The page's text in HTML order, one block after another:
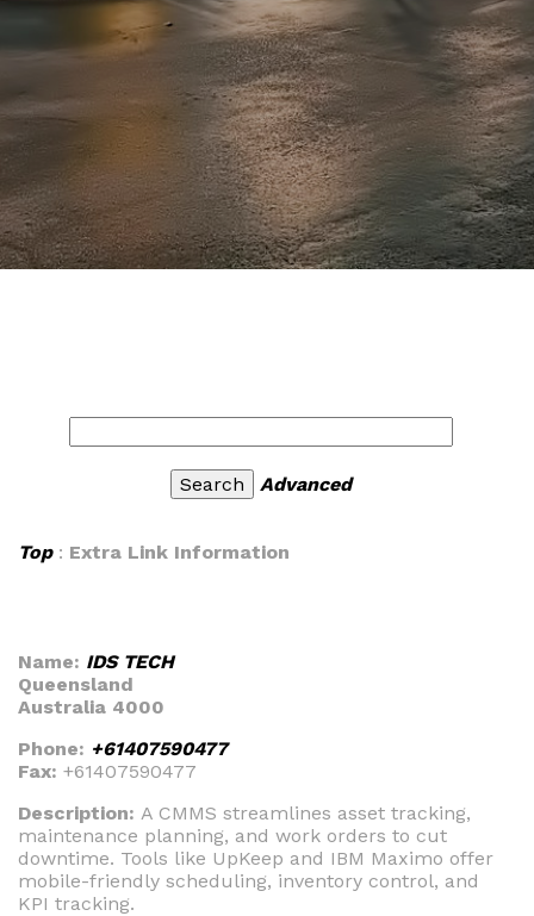
Advanced
Top: Extra Link Information
Name: IDS TECH
Queensland
Australia 4000
Phone: +61407590477
Fax: +61407590477
Description: A CMMS streamlines asset tracking,
maintenance planning, and work orders to cut
downtime. Tools like UpKeep and IBM Maximo offer
mobile-friendly scheduling, inventory control, and
KPI tracking.